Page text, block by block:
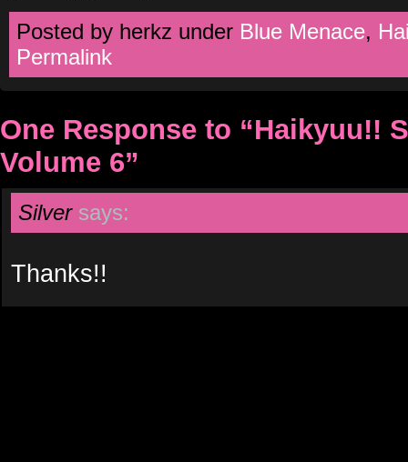
Posted by herkz under Blue Menace,
Permalink
One Response to “Haikyuu!!
Volume 6”
Silver says:
Thanks!!